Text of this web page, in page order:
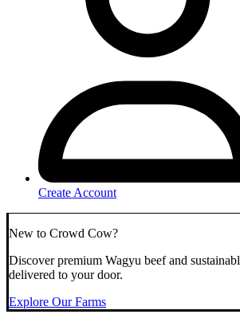
Create Account
New to Crowd Cow?
Discover premium Wagyu beef and
delivered to your door.
Explore Our Farms